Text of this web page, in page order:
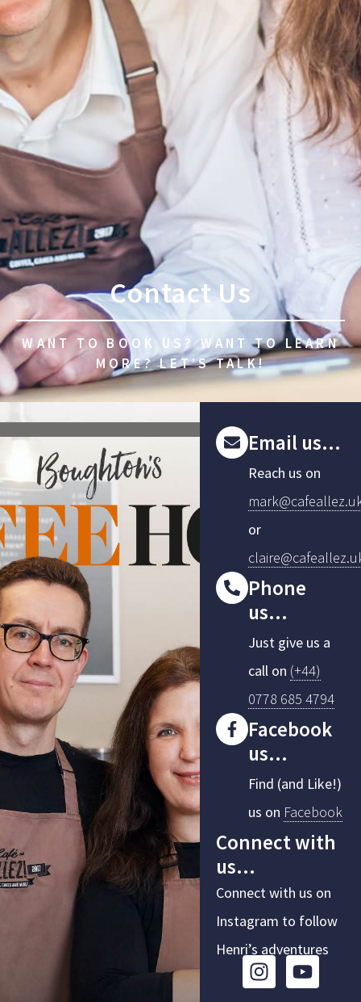
Contact Us
WANT TO BOOK US? WANT TO LEARN
MORE? LET’S TALK!
Email us...
Reach us on
or
Phone
us...
Just give us a
call on (+44)
0778 685 4794
Facebook
us...
Find (and Like!)
us on Facebook
Connect with
us...
Connect with us on
Instagram to follow
Henri’s adventures